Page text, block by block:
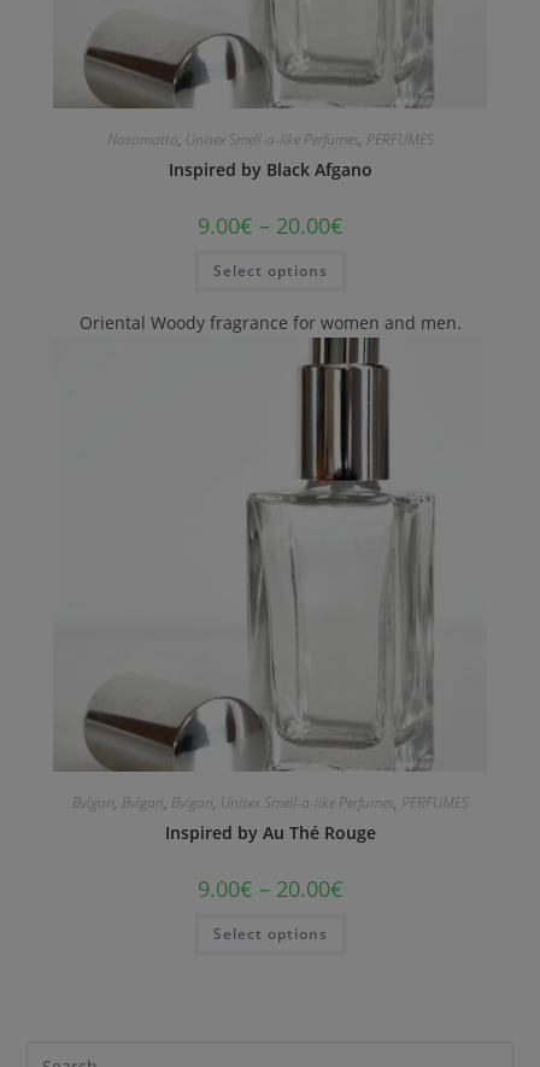
Nasomatto, Unisex Smell-a-like Perfumes, PERFUMES
Inspired by Black Afgano
9.00€ – 20.00€
Select options
Oriental Woody fragrance for women and men.
Bvlgari, Bvlgari, Bvlgari, Unisex Smell-a-like Perfumes, PERFUMES
Inspired by Au Thé Rouge
9.00€ – 20.00€
Select options